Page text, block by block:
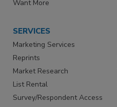
Want More
SERVICES
Marketing Services
Reprints
Market Research
List Rental
Survey/Respondent Access